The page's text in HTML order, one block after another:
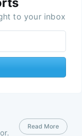
to your inbox
Read More